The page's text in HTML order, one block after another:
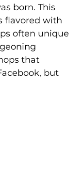
born. This
flavored with
often unique
that
but